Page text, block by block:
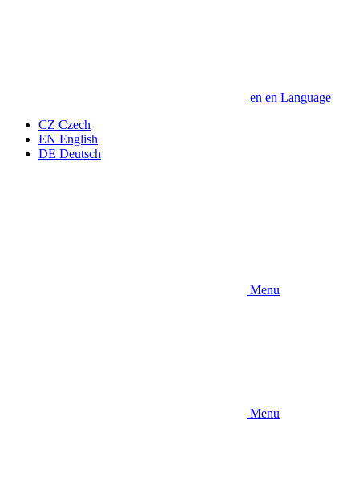
en en Language
CZ Czech
EN English
DE Deutsch
Menu
Menu